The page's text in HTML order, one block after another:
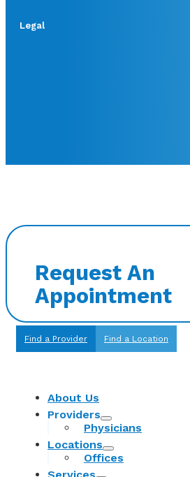
Legal
Request An
Appointment
Find a Provider Find a Location
About Us
Providers
Physicians
Locations
Offices